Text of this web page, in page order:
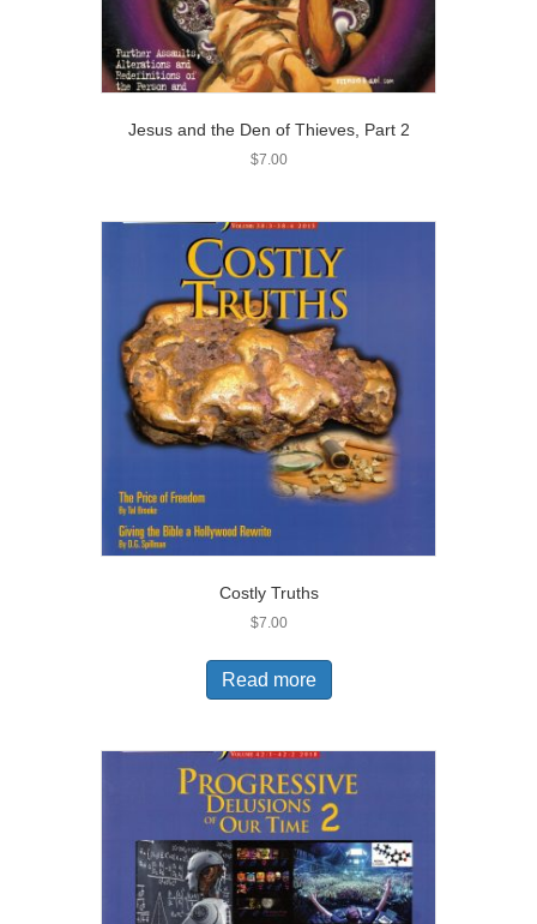
Jesus and the Den of Thieves, Part 2
$7.00
Costly Truths
$7.00
Read more